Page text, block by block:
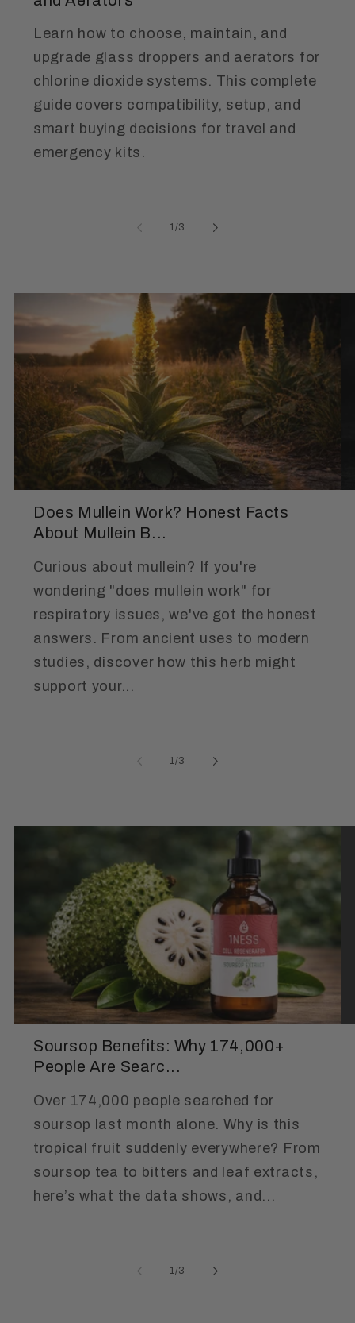
Learn how to choose, maintain, and
upgrade glass droppers and aerators for
chlorine dioxide systems. This complete
guide covers compatibility, setup, and
smart buying decisions for travel and
emergency kits.
1/of
3
Does Mullein Work? Honest Facts
About Mullein B...
Curious about mullein? If you're
wondering "does mullein work" for
respiratory issues, we've got the honest
answers. From ancient uses to modern
studies, discover how this herb might
support your...
1/of
3
Soursop Benefits: Why 174,000+
People Are Searc...
Over 174,000 people searched for
soursop last month alone. Why is this
tropical fruit suddenly everywhere? From
soursop tea to bitters and leaf extracts,
here’s what the data shows, and...
1 /of
3